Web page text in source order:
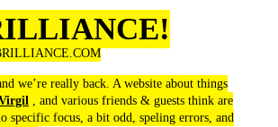
we’re really back. A website about things
, and various friends & guests think are
specific focus, a bit odd, speling errors, and